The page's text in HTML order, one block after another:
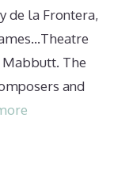
de la Frontera,
Mabbutt. The
and